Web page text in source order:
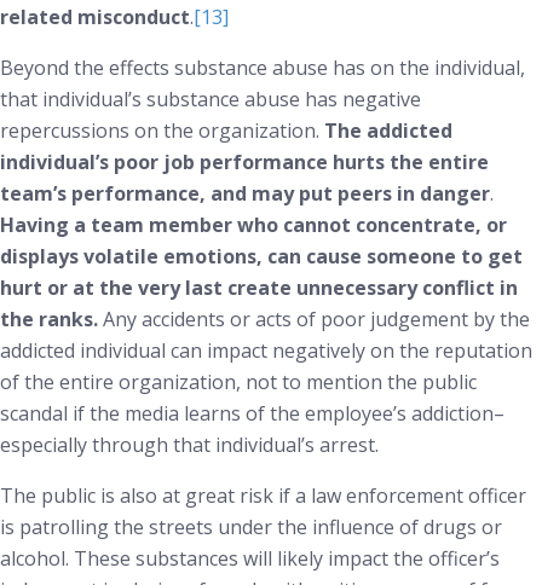
related misconduct.[13]
Beyond the effects substance abuse has on the individual,
that individual’s substance abuse has negative
repercussions on the organization. The addicted
individual’s poor job performance hurts the entire
team’s performance, and may put peers in danger.
Having a team member who cannot concentrate, or
displays volatile emotions, can cause someone to get
hurt or at the very last create unnecessary conflict in
the ranks.Any accidents or acts of poor judgement by the
addicted individual can impact negatively on the reputation
of the entire organization, not to mention the public
scandal if the media learns of the employee’s addiction–
especially through that individual’s arrest.
The public is also at great risk if a law enforcement officer
is patrolling the streets under the influence of drugs or
alcohol. These substances will likely impact the officer’s